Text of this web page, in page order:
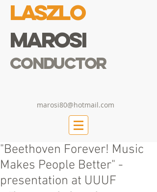
Laszlo
Marosi
Conductor
marosi80@hotmail.com
"Beethoven Forever! Music
Makes People Better" -
presentation at UUUF